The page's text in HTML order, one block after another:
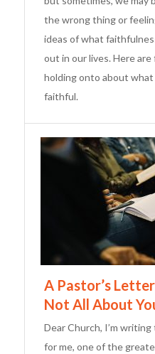
the wrong thing or
ideas of what
out in our lives. Here
holding onto about
faithful.
A Pastor’s
Not All About
Dear Church, I’m
for me, one of the